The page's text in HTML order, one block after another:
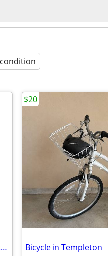
condition
Electric Bike Specialist in Australia - www.dutchcargobike.com.au Bicycle in Templeton
$20